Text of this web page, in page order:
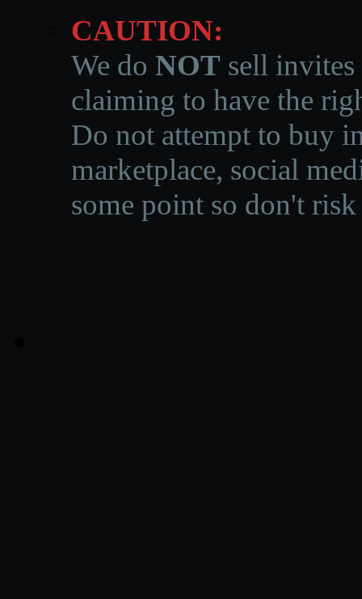
CAUTION:
We do NOT sell invites
claiming to have the
Do not attempt to buy
marketplace, social
some point so don't